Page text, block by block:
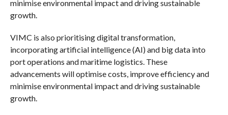
minimise environmental impact and driving sustainable
growth.
VIMC is also prioritising digital transformation,
incorporating artificial intelligence (AI) and big data into
port operations and maritime logistics. These
advancements will optimise costs, improve efficiency and
minimise environmental impact and driving sustainable
growth.